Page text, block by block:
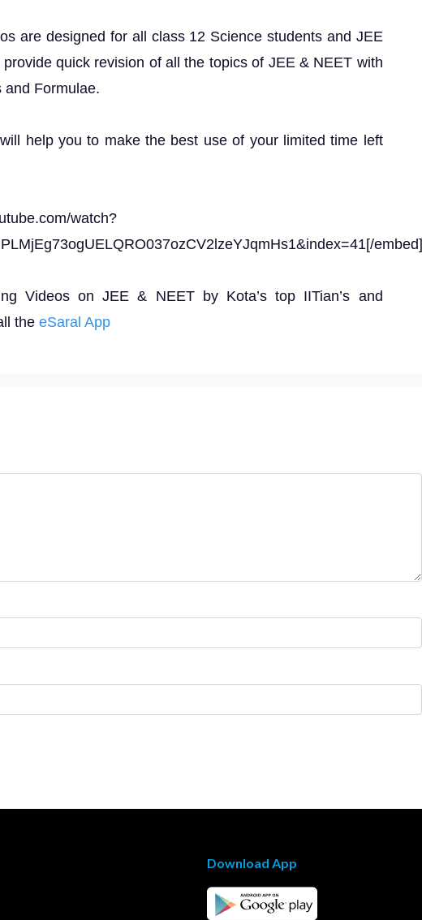
are designed for all class 12 Science students and JEE
quick revision of all the topics of JEE & NEET with
and Formulae.
help you to make the best use of your limited time left
watch?
embed]
Videos on JEE & NEET by Kota’s top IITian’s and
the eSaral App
Download App